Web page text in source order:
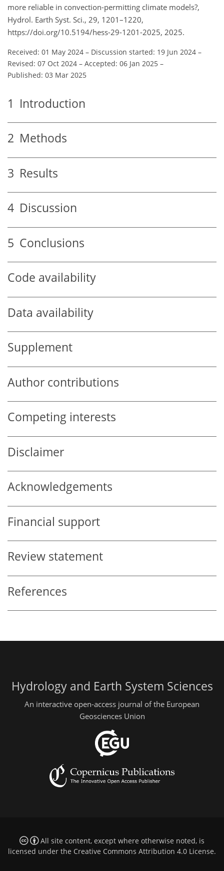
more reliable in convection-permitting climate models?,
Hydrol. Earth Syst. Sci., 29, 1201–1220,
https://doi.org/10.5194/hess-29-1201-2025, 2025.
Received: 01 May 2024 – Discussion started: 19 Jun 2024 –
Revised: 07 Oct 2024 – Accepted: 06 Jan 2025 –
Published: 03 Mar 2025
1 Introduction
2 Methods
3 Results
4 Discussion
5 Conclusions
Code availability
Data availability
Supplement
Author contributions
Competing interests
Disclaimer
Acknowledgements
Financial support
Review statement
References
Hydrology and Earth System Sciences
An interactive open-access journal of the European
Geosciences Union
All site content, except where otherwise noted, is
licensed under the Creative Commons Attribution 4.0 License.